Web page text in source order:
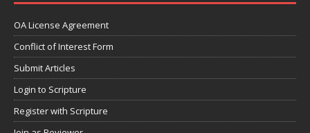
OA License Agreement
Conflict of Interest Form
Submit Articles
Login to Scripture
Register with Scripture